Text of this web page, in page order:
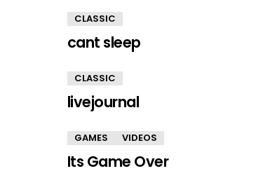
CLASSIC
cant sleep
CLASSIC
livejournal
GAMES VIDEOS
Its Game Over